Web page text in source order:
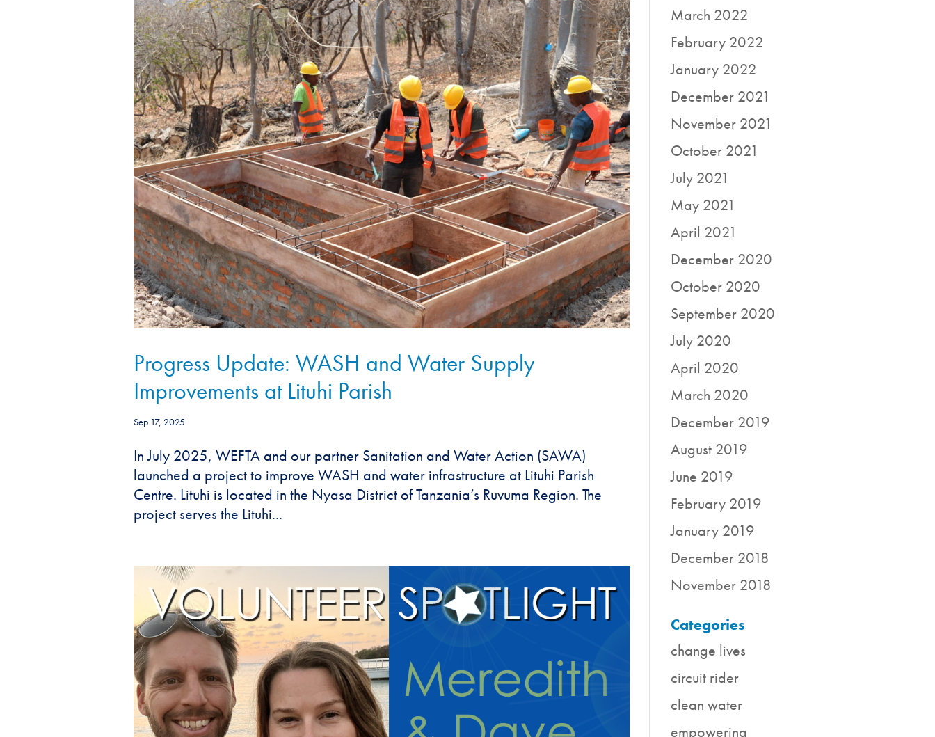
Progress Update: WASH and Water Supply
Improvements at Lituhi Parish
Sep 17, 2025
In July 2025, WEFTA and our partner Sanitation and Water Action (SAWA)
launched a project to improve WASH and water infrastructure at Lituhi Parish
Centre. Lituhi is located in the Nyasa District of Tanzania’s Ruvuma Region. The
project serves the Lituhi...
March 2022
February 2022
January 2022
December 2021
November 2021
October 2021
July 2021
May 2021
April 2021
December 2020
October 2020
September 2020
July 2020
April 2020
March 2020
December 2019
August 2019
June 2019
February 2019
January 2019
December 2018
November 2018
Categories
change lives
circuit rider
clean water
empowering